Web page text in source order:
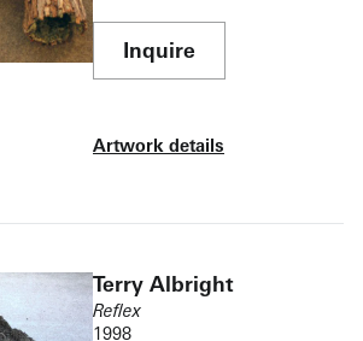
Inquire
Artwork details
Terry Albright
Reflex
1998